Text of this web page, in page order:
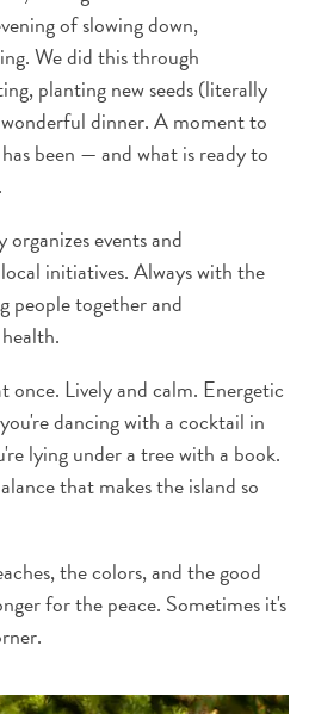
of slowing down,
We did this through
planting new seeds (literally
dinner. A moment to
been — and what is ready to
events and
initiatives. Always with the
people together and
once. Lively and calm. Energetic
dancing with a cocktail in
lying under a tree with a book.
that makes the island so
the colors, and the good
for the peace. Sometimes it's